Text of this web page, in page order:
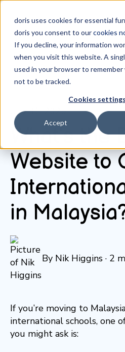
doris uses cookies for essential
doris you consent to ourcookies
If you decline, your information
when you visit this website. A
used in your browser to
not to be tracked.
Cookies settings
Accept
All posts
July 31, 2025
What’s the
Website to
in
By Nik Higgins· 2
If you’re moving to
international schools, one
you might ask is: